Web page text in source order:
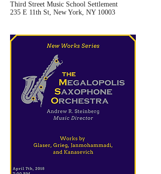
Third Street Music School Settlement
235 E 11th St, New York, NY 10003